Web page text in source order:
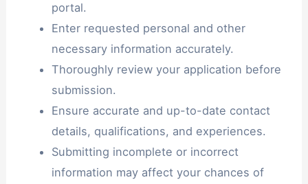
portal.
Enter requested personal and other
necessary information accurately.
Thoroughly review your application before
submission.
Ensure accurate and up-to-date contact
details, qualifications, and experiences.
Submitting incomplete or incorrect
information may affect your chances of